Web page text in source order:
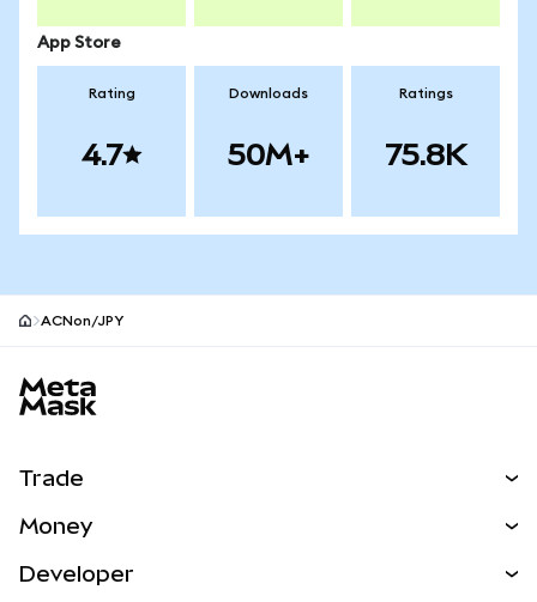
App Store
Rating
4.7
Downloads
50M+
Ratings
75.8K
ACNon/JPY
Trade
NEW
Money
Developer